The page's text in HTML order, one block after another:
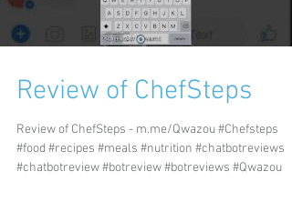
Review of ChefSteps
Review of ChefSteps - m.me/Qwazou #Chefsteps
#food #recipes #meals #nutrition #chatbotreviews
#chatbotreview #botreview #botreviews #Qwazou